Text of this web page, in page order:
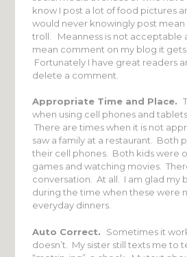
know I post a lot of food pictures
would never knowingly post
troll. Meanness is not acceptable
mean comment on my blog it
Fortunately I have great readers
delete a comment.
Appropriate Time and Place.
when using cell phones and
There are times when it is not
saw a family at a restaurant. Both
their cell phones. Both kids were
games and watching movies.
conversation. At all. I am glad my
during the time when these were
everyday dinners.
Auto Correct. Sometimes it
doesn’t. My sister still texts me to